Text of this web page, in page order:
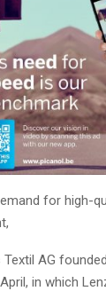
for high-
AG
in which